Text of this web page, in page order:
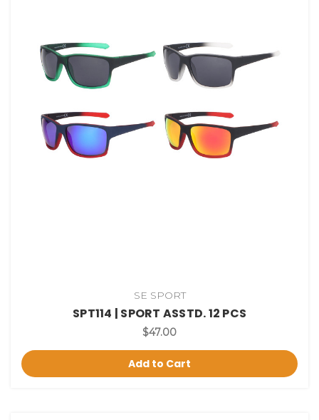
SE SPORT
SPT114 | SPORT ASSTD. 12 PCS
$47.00
Add to Cart